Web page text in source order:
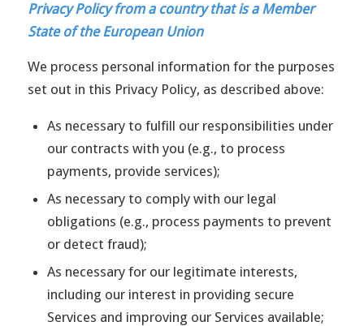
Privacy Policy from a country that is a Member
State of the European Union
We process personal information for the purposes
set out in this Privacy Policy, as described above:
As necessary to fulfill our responsibilities under
our contracts with you (e.g., to process
payments, provide services);
As necessary to comply with our legal
obligations (e.g., process payments to prevent
or detect fraud);
As necessary for our legitimate interests,
including our interest in providing secure
Services and improving our Services available;